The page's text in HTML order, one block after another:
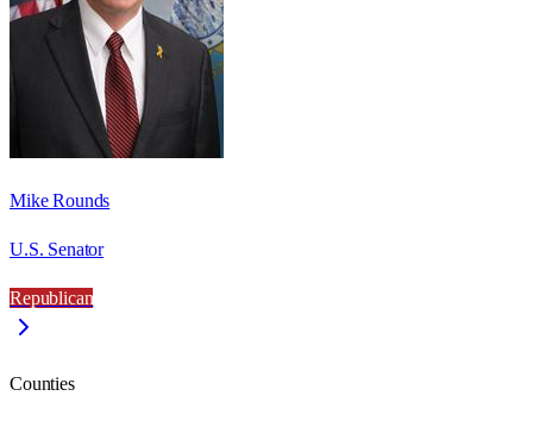
Mike Rounds
U.S. Senator
Republican
Counties